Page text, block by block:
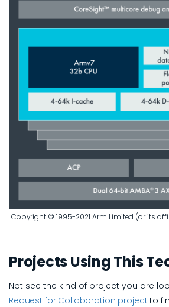
Copyright © 1995-2021 Arm Limited (or its
Projects Using This
Not see the kind of project you are
Request for Collaboration project to